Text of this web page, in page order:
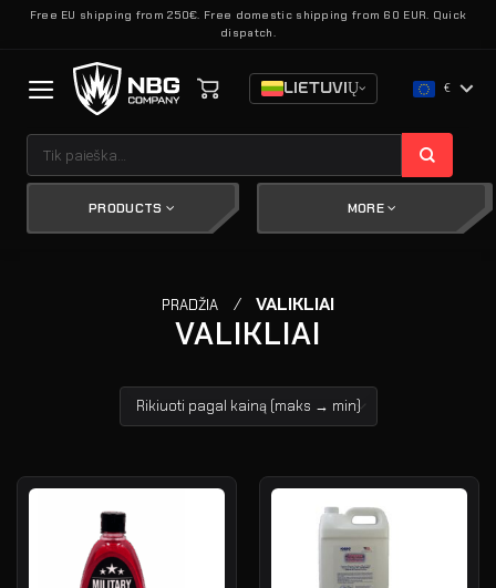
SkipFree EU shipping from 250€. Free domestic shipping from 60 EUR. Quick
dispatch.
LIETUVIŲ €
PRODUCTS MORE
PRADŽIA / VALIKLIAI
VALIKLIAI